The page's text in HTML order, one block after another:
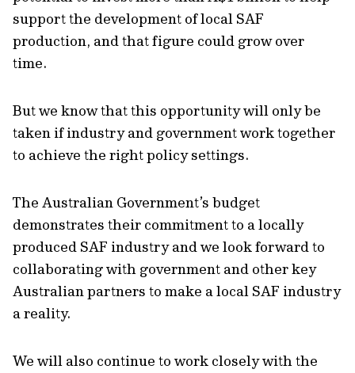
support the development of local SAF
production, and that figure could grow over
time.
But we know that this opportunity will only be
taken if industry and government work together
to achieve the right policy settings.
The Australian Government’s budget
demonstrates their commitment to a locally
produced SAF industry and we look forward to
collaborating with government and other key
Australian partners to make a local SAF industry
a reality.
We will also continue to work closely with the